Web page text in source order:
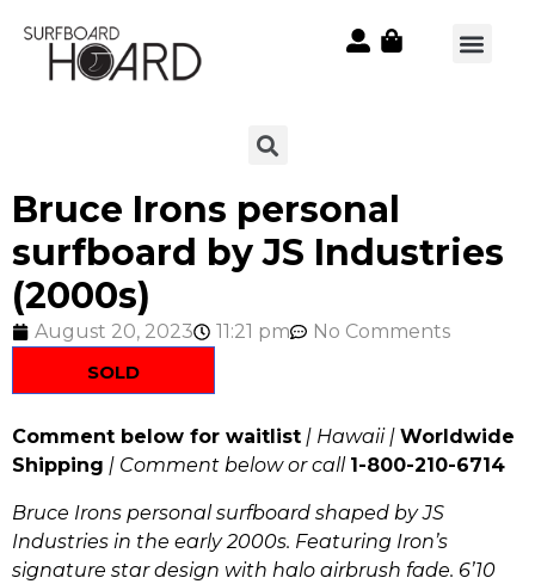
Bruce Irons personal
surfboard by JS Industries
(2000s)
August 20, 2023 11:21 pm
No Comments
SOLD
Comment below for waitlist | Hawaii | Worldwide
Shipping | Comment below or call 1-800-210-6714
Bruce Irons personal surfboard shaped by JS
Industries in the early 2000s. Featuring Iron’s
signature star design with halo airbrush fade. 6’10